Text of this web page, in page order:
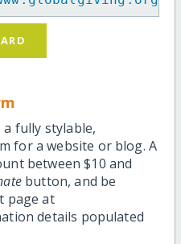
fully stylable,
for a website or blog. A
between $10 and
button, and be
page at
details populated